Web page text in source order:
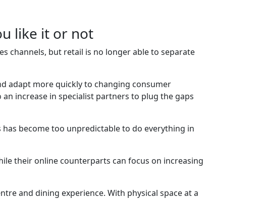
like it or not
channels, but retail is no longer able to separate
adapt more quickly to changing consumer
increase in specialist partners to plug the gaps
become too unpredictable to do everything in
their online counterparts can focus on increasing
and dining experience. With physical space at a